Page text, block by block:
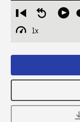
Restart
from
beginning
Seek
Play
1x
Playback